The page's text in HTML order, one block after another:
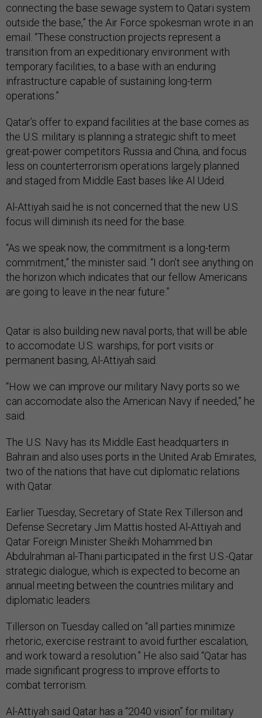
connecting the base sewage system to Qatari system
outside the base,” the Air Force spokesman wrote in an
email. “These construction projects represent a
transition from an expeditionary environment with
temporary facilities, to a base with an enduring
infrastructure capable of sustaining long-term
operations.”
Qatar’s offer to expand facilities at the base comes as
the U.S. military is planning a strategic shift to meet
great-power competitors Russia and China, and focus
less on counterterrorism operations largely planned
and staged from Middle East bases like Al Udeid.
Al-Attiyah said he is not concerned that the new U.S.
focus will diminish its need for the base.
“As we speak now, the commitment is a long-term
commitment,” the minister said. “I don’t see anything on
the horizon which indicates that our fellow Americans
are going to leave in the near future.”
Qatar is also building new naval ports, that will be able
to accomodate U.S. warships, for port visits or
permanent basing, Al-Attiyah said.
“How we can improve our military Navy ports so we
can accomodate also the American Navy if needed,” he
said.
The U.S. Navy has its Middle East headquarters in
Bahrain and also uses ports in the United Arab Emirates,
two of the nations that have cut diplomatic relations
with Qatar.
Earlier Tuesday, Secretary of State Rex Tillerson and
Defense Secretary Jim Mattis hosted Al-Attiyah and
Qatar Foreign Minister Sheikh Mohammed bin
Abdulrahman al-Thani participated in the first U.S.-Qatar
strategic dialogue, which is expected to become an
annual meeting between the countries military and
diplomatic leaders.
Tillerson on Tuesday called on “all parties minimize
rhetoric, exercise restraint to avoid further escalation,
and work toward a resolution.” He also said “Qatar has
made significant progress to improve efforts to
combat terrorism.
Al-Attiyah said Qatar has a “2040 vision” for military